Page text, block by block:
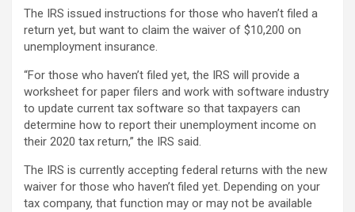
The IRS issued instructions for those who haven’t filed a
return yet, but want to claim the waiver of $10,200 on
unemployment insurance.
“For those who haven’t filed yet, the IRS will provide a
worksheet for paper filers and work with software industry
to update current tax software so that taxpayers can
determine how to report their unemployment income on
their 2020 tax return,” the IRS said.
The IRS is currently accepting federal returns with the new
waiver for those who haven’t filed yet. Depending on your
tax company, that function may or may not be available